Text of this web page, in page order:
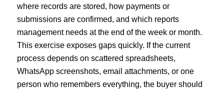
where records are stored, how payments or
submissions are confirmed, and which reports
management needs at the end of the week or month.
This exercise exposes gaps quickly. If the current
process depends on scattered spreadsheets,
WhatsApp screenshots, email attachments, or one
person who remembers everything, the buyer should